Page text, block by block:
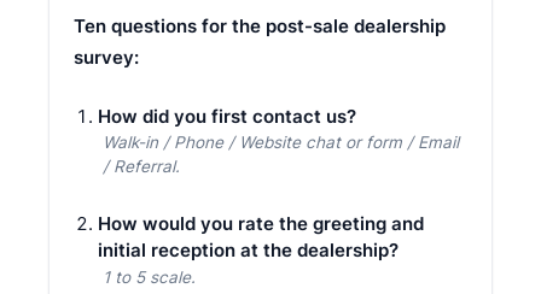
Ten questions for the post-sale dealership
survey:
How did you first contact us?
Walk-in / Phone / Website chat or form / Email
/ Referral.
How would you rate the greeting and
initial reception at the dealership?
1 to 5 scale.